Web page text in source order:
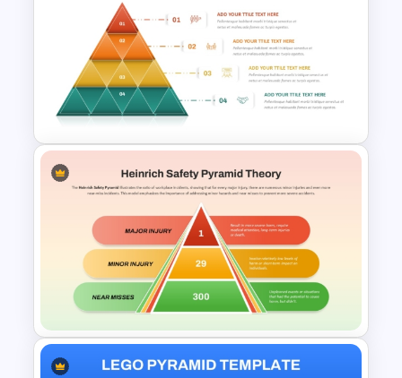
5 Layer Pyramid PowerPoint
and Google Slides Template
4 Level Segmented Pyramid
Template